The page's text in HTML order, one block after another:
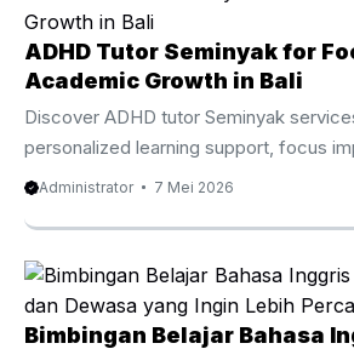
make it difficult for them to stay
emotionally balanced throughout the
of this, many international families now
ADHD shadow teacher Bali services
personalized educational support. In
ADHD Tutor Seminyak for
Academic Growth in Bali
Discover ADHD tutor Seminyak
personalized learning support, focus
academic development for children in
Learn Differently In the heart of
many international and local families
for a more adaptive and personalized
education. As awareness grows
Administrator 7 Mei 2026
Bimbingan Belajar Bahasa